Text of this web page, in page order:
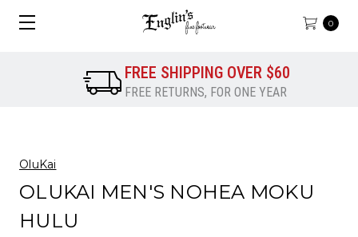
0
FREE SHIPPING OVER $60
FREE RETURNS, FOR ONE YEAR
OluKai
OLUKAI MEN'S NOHEA MOKU
HULU